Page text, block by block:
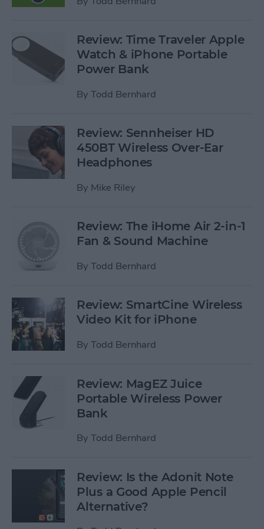
Review: Time Traveler Apple
Watch & iPhone Portable
Power Bank
By Todd Bernhard
Review: Sennheiser HD
450BT Wireless Over-Ear
Headphones
By Mike Riley
Review: The iHome Air 2-in-1
Fan & Sound Machine
By Todd Bernhard
Review: SmartCine Wireless
Video Kit for iPhone
By Todd Bernhard
Review: MagEZ Juice
Portable Wireless Power
Bank
By Todd Bernhard
Review: Is the Adonit Note
Plus a Good Apple Pencil
Alternative?